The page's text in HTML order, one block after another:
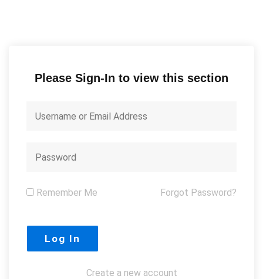
Please Sign-In to view this section
Remember Me Forgot Password?
Create a new account